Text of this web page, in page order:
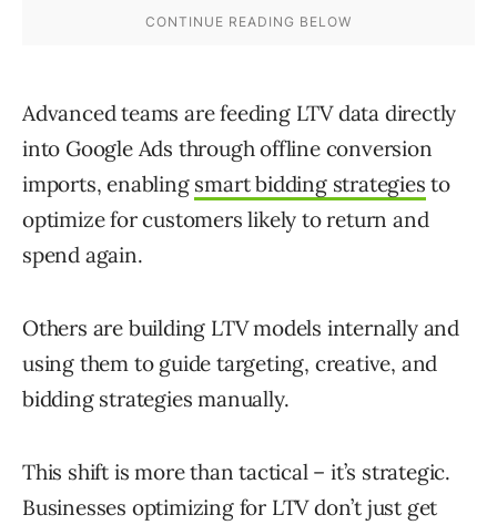
Advanced teams are feeding LTV data directly
into Google Ads through offline conversion
imports, enabling smart bidding strategies to
optimize for customers likely to return and
spend again.
Others are building LTV models internally and
using them to guide targeting, creative, and
bidding strategies manually.
This shift is more than tactical – it’s strategic.
Businesses optimizing for LTV don’t just get